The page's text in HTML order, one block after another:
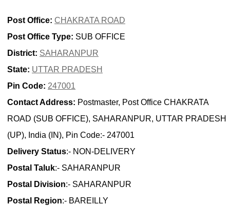
Post Office: CHAKRATA ROAD
Post Office Type: SUB OFFICE
District: SAHARANPUR
State: UTTAR PRADESH
Pin Code: 247001
Contact Address: Postmaster, Post Office CHAKRATA
ROAD (SUB OFFICE), SAHARANPUR, UTTAR PRADESH
(UP), India (IN), Pin Code:- 247001
Delivery Status:- NON-DELIVERY
Postal Taluk:- SAHARANPUR
Postal Division:- SAHARANPUR
Postal Region:- BAREILLY